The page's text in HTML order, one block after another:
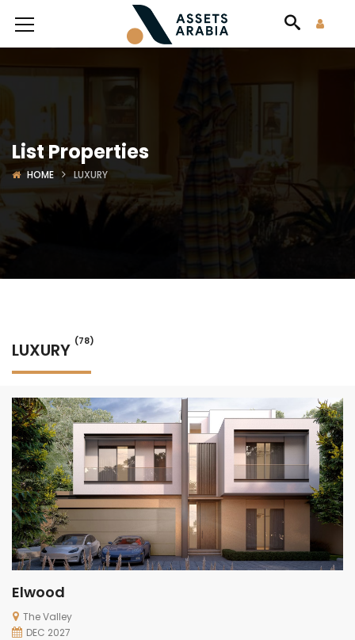
List Properties
HOME LUXURY
LUXURY (78)
Elwood
The Valley
DEC 2027